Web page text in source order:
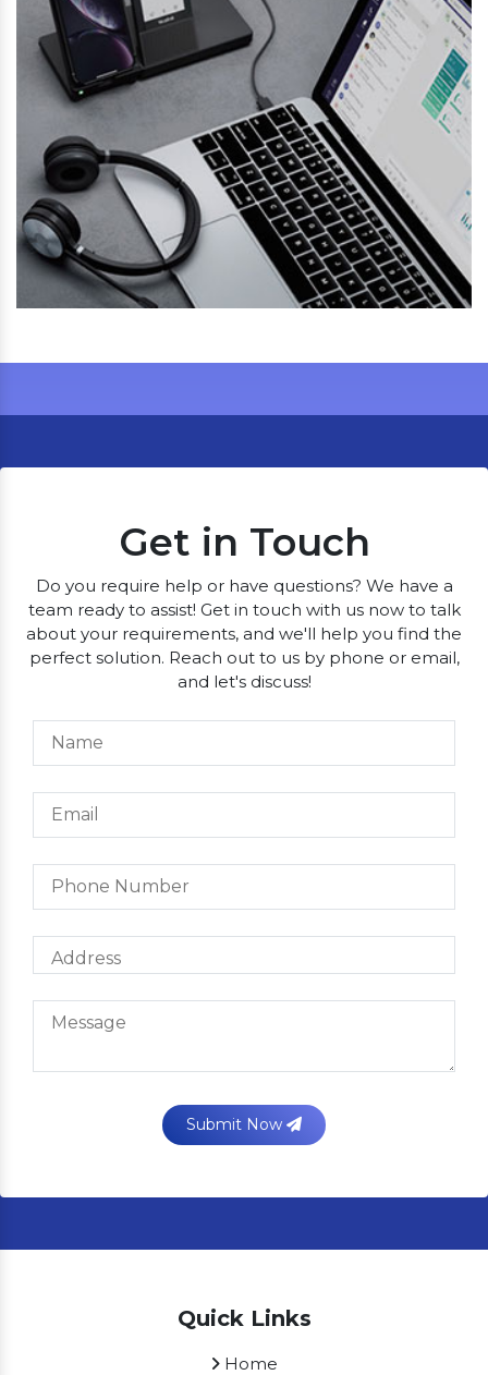
Get in Touch
Do you require help or have questions? We have a
team ready to assist! Get in touch with us now to talk
about your requirements, and we'll help you find the
perfect solution. Reach out to us by phone or email,
and let's discuss!
Submit Now
Quick Links
Home